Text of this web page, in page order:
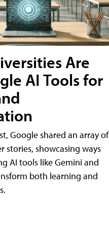
Are
AI Tools for
Google shared an array of
stories, showcasing ways
AI tools like Gemini and
both learning and